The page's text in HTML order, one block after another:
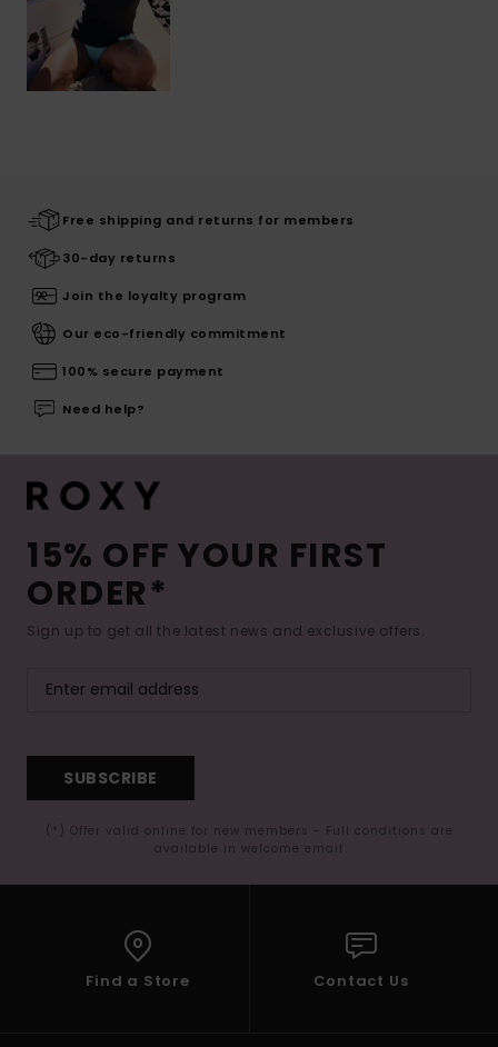
Free shipping and returns for members
30-day returns
Join the loyalty program
Our eco-friendly commitment
100% secure payment
Need help?
15% OFF YOUR FIRST
ORDER*
Sign up to get all the latest news and exclusive offers.
SUBSCRIBE
(*) Offer valid online for new members - Full conditions are
available in welcome email
Find a Store Contact Us